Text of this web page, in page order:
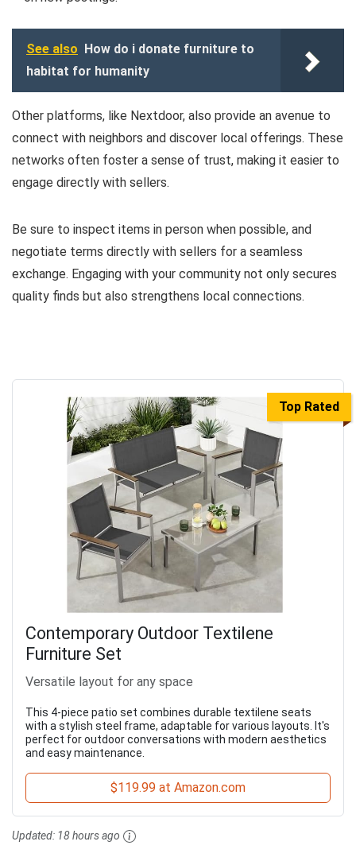
See also How do i donate furniture to
habitat for humanity
Other platforms, like Nextdoor, also provide an avenue to
connect with neighbors and discover local offerings. These
networks often foster a sense of trust, making it easier to
engage directly with sellers.
Be sure to inspect items in person when possible, and
negotiate terms directly with sellers for a seamless
exchange. Engaging with your community not only secures
quality finds but also strengthens local connections.
Top Rated
Contemporary Outdoor Textilene
Furniture Set
Versatile layout for any space
This 4-piece patio set combines durable textilene seats
with a stylish steel frame, adaptable for various layouts. It's
perfect for outdoor conversations with modern aesthetics
and easy maintenance.
$119.99 at Amazon.com
Updated: 18 hours ago